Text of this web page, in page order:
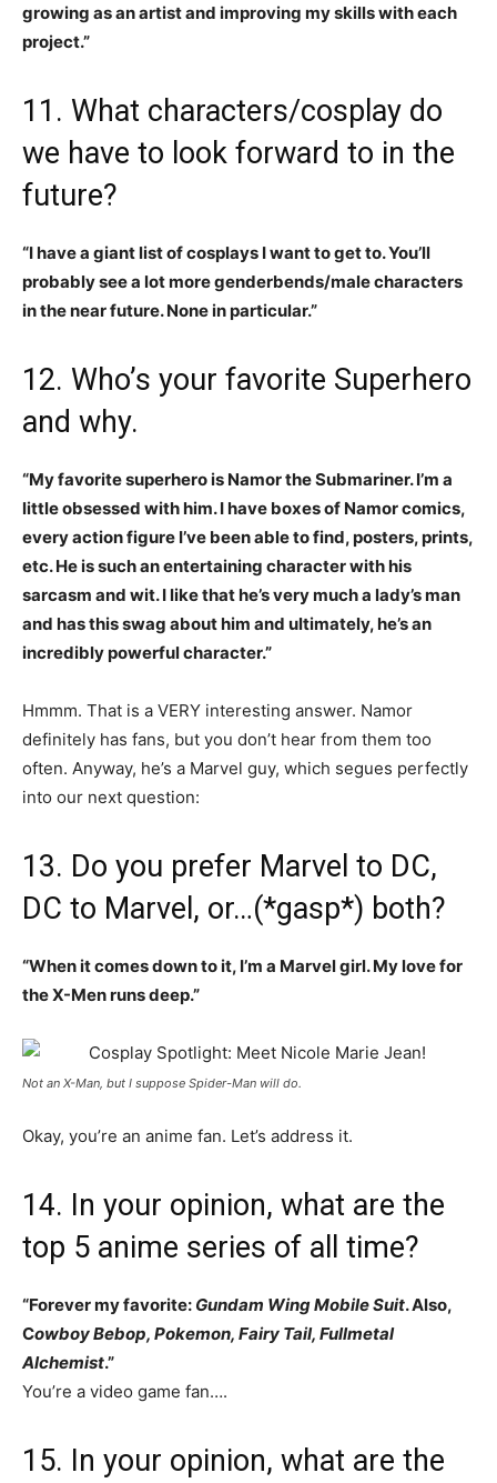
growing as an artist and improving my skills with each
project.”
11. What characters/cosplay do
we have to look forward to in the
future?
“I have a giant list of cosplays I want to get to. You’ll
probably see a lot more genderbends/male characters
in the near future. None in particular.”
12. Who’s your favorite Superhero
and why.
“My favorite superhero is Namor the Submariner. I’m a
little obsessed with him. I have boxes of Namor comics,
every action figure I’ve been able to find, posters, prints,
etc. He is such an entertaining character with his
sarcasm and wit. I like that he’s very much a lady’s man
and has this swag about him and ultimately, he’s an
incredibly powerful character.”
Hmmm. That is a VERY interesting answer. Namor
definitely has fans, but you don’t hear from them too
often. Anyway, he’s a Marvel guy, which segues perfectly
into our next question:
13. Do you prefer Marvel to DC,
DC to Marvel, or…(*gasp*) both?
“When it comes down to it, I’m a Marvel girl. My love for
the X-Men runs deep.”
Not an X-Man, but I suppose Spider-Man will do.
Okay, you’re an anime fan. Let’s address it.
14. In your opinion, what are the
top 5 anime series of all time?
“Forever my favorite: Gundam Wing Mobile Suit. Also,
Cowboy Bebop, Pokemon, Fairy Tail, Fullmetal
Alchemist.”
You’re a video game fan….
15. In your opinion, what are the